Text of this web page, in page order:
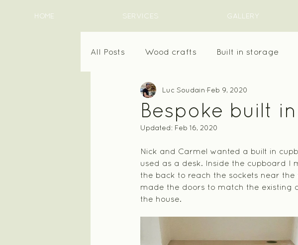
HOME SERVICES GALLERY
All Posts Wood crafts Built in storage
Bespoke built
Luc Soudain Feb 9, 2020
Updated: Feb 16, 2020
Nick and Carmel wanted a built in
used as a desk. Inside the cupboard I
the back to reach the sockets near
made the doors to match the existing
the house.